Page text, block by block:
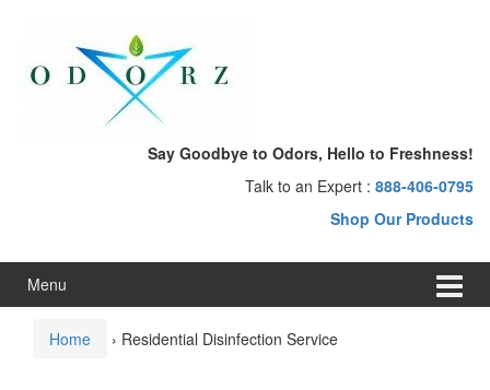
menu
Say Goodbye to Odors, Hello to Freshness!
Talk to an Expert : 888-406-0795
Shop Our Products
Menu
Home › Residential Disinfection Service